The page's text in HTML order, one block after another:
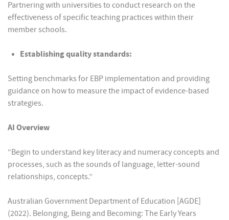
Partnering with universities to conduct research on the
effectiveness of specific teaching practices within their
member schools.
Establishing quality standards:
Setting benchmarks for EBP implementation and providing
guidance on how to measure the impact of evidence-based
strategies.
AI Overview
“Begin to understand key literacy and numeracy concepts and
processes, such as the sounds of language, letter-sound
relationships, concepts.”
Australian Government Department of Education [AGDE]
(2022). Belonging, Being and Becoming: The Early Years